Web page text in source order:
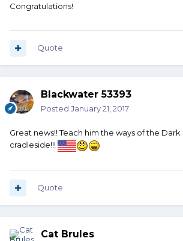
Congratulations!
Quote
Blackwater 53393
Posted January 21, 2017
Great news!! Teach him the ways of the
cradleside!!!
Quote
Cat Brules